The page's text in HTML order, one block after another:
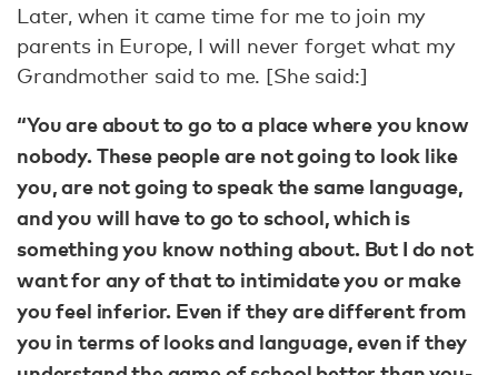
Later, when it came time for me to join my
parents in Europe, I will never forget what my
Grandmother said to me. [She said:]
“You are about to go to a place where you know
nobody. These people are not going to look like
you, are not going to speak the same language,
and you will have to go to school, which is
something you know nothing about. But I do not
want for any of that to intimidate you or make
you feel inferior. Even if they are different from
you in terms of looks and language, even if they